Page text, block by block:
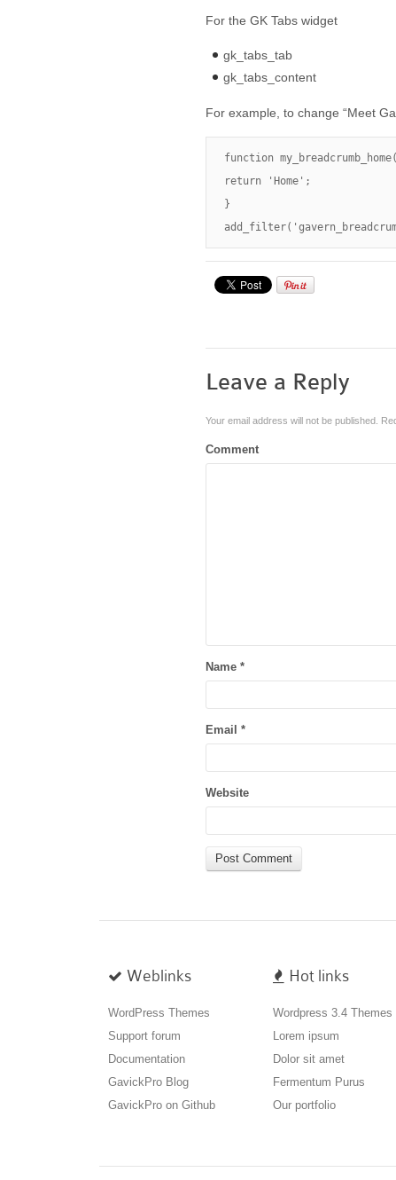
For the GK Tabs widget
gk_tabs_tab
gk_tabs_content
For example, to change “Meet
function
return 'Home';
}
Leave a Reply
Your email address will not be published.
Comment
Name *
Email *
Website
Weblinks
WordPress Themes
Support forum
Documentation
GavickPro Blog
GavickPro on Github
Hot links
Wordpress 3.4 Themes
Lorem ipsum
Dolor sit amet
Fermentum Purus
Our portfolio